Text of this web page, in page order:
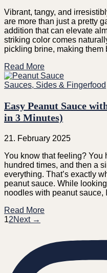
Vibrant, tangy, and
are more than just a pretty
addition that can elevate
striking color comes
pickling brine, making
Read More
Sauces, Sides & Fingerfood
Easy Peanut Sauce
in 3 Minutes)
21. February 2025
You know that feeling? You
hundred times, and then a
everything. That’s exactly
peanut sauce. While
noodles with peanut sauce,
Read More
12Next →